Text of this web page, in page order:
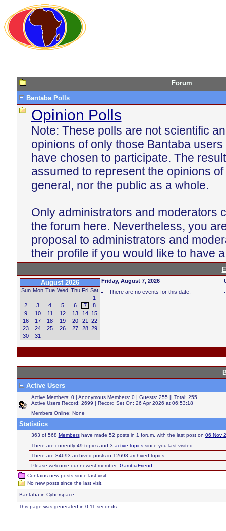
Forum
Bantaba Polls
Opinion Polls
Note: These polls are not scientific
opinions of only those Bantaba
have chosen to participate. The
assumed to represent the opinions
general, nor the public as a whole.
Only administrators and moderators
the forum here. Nevertheless, you
proposal to administrators and
their profile if you would like to have
August 2026
Sun Mon Tue Wed Thu Fri Sat
1
2
3 4 5 6 7
8
9
10 11 12 13 14
15
16
17 18 19 20 21
22
23
24 25 26 27 28 29
30
31
Friday, August 7, 2026
There are no events for this date.
Active Users
Active Members: 0 | Anonymous Members: 0 | Guests: 255 || Total: 255
Active Users Record: 2699 | Record Set On: 26 Apr 2026 at 06:53:18
Members Online: None
Statistics
363 of 568 Membershave made 52 posts in 1 forum, with the last post on 06 Nov
There are currently 49 topics and 3 active topicssince you last visited.
There are 84693 archived posts in 12698 archived topics
Please welcome our newest member: GambiaFriend
Contains new posts since last visit.
No new posts since the last visit.
Bantaba in Cyberspace
This page was generated in 0.11 seconds.